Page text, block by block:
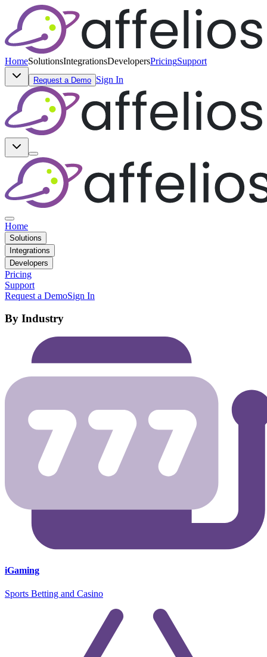
HomeSolutionsIntegrationsDevelopersPricingSupport
Request a Demo Sign In
Home
Solutions
Integrations
Developers
Pricing
Support
Request a DemoSign In
By Industry
iGaming
Sports Betting and Casino